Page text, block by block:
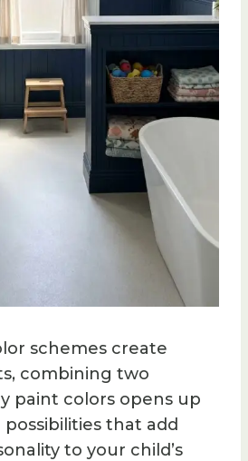
schemes create
combining two
paint colors opens up
that add
to your child’s